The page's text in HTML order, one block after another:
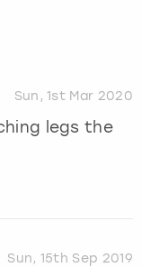
Sun, 1st Mar 2020
legs the
Sun, 15th Sep 2019